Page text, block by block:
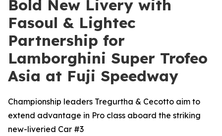
Bold New Livery with
Fasoul & Lightec
Partnership for
Lamborghini Super Trofeo
Asia at Fuji Speedway
Championship leaders Tregurtha & Cecotto aim to
extend advantage in Pro class aboard the striking
new-liveried Car #3